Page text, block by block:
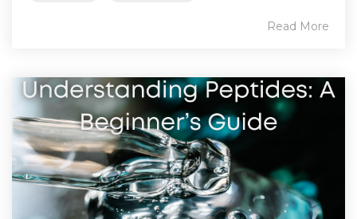
Read More